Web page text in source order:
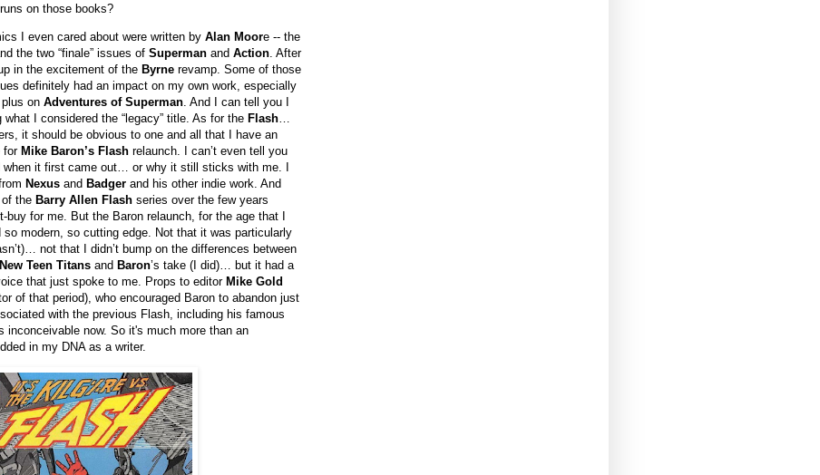
on those books?
I even cared about were written by Alan Moore -- the
the two “finale” issues of Superman and Action . After
in the excitement of the Byrne revamp. Some of those
definitely had an impact on my own work, especially
on Adventures of Superman . And I can tell you I
I considered the “legacy” title. As for the Flash
it should be obvious to one and all that I have an
for Mike Baron’s Flash relaunch. I can’t even tell you
it first came out… or why it still sticks with me. I
Nexus and Badger and his other indie work. And
of the Barry Allen Flash series over the few years
for me. But the Baron relaunch, for the age that I
modern, so cutting edge. Not that it was particularly
not that I didn’t bump on the differences between
New Teen Titans and Baron’s take (I did)… but it had a
that just spoke to me. Props to editor Mike Gold
of that period), who encouraged Baron to abandon just
with the previous Flash, including his famous
inconceivable now. So it's much more than an
in my DNA as a writer.